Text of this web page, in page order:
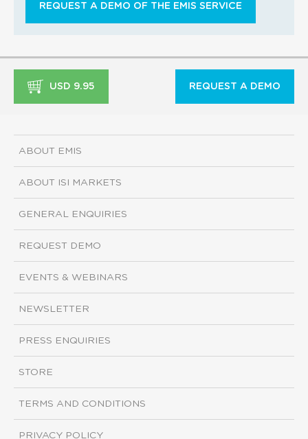
REQUEST A DEMO OF THE EMIS SERVICE
USD 9.95 REQUEST A DEMO
ABOUT EMIS
ABOUT ISI MARKETS
GENERAL ENQUIRIES
REQUEST DEMO
EVENTS & WEBINARS
NEWSLETTER
PRESS ENQUIRIES
STORE
TERMS AND CONDITIONS
PRIVACY POLICY